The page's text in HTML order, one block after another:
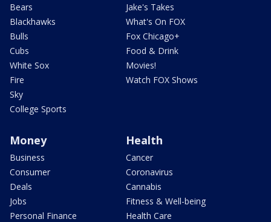
Bears
Blackhawks
Bulls
Cubs
White Sox
Fire
Sky
College Sports
Jake's Takes
What's On FOX
Fox Chicago+
Food & Drink
Movies!
Watch FOX Shows
Money
Business
Consumer
Deals
Jobs
Personal Finance
Health
Cancer
Coronavirus
Cannabis
Fitness & Well-being
Health Care